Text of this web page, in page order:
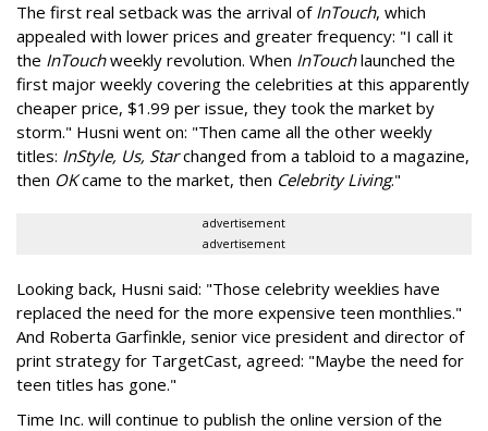
The first real setback was the arrival of InTouch, which
appealed with lower prices and greater frequency: "I call it
the InTouchweekly revolution. When InTouchlaunched the
first major weekly covering the celebrities at this apparently
cheaper price, $1.99 per issue, they took the market by
storm." Husni went on: "Then came all the other weekly
titles: InStyle, Us, Starchanged from a tabloid to a magazine,
then OKcame to the market, then Celebrity Living."
advertisement
advertisement
Looking back, Husni said: "Those celebrity weeklies have
replaced the need for the more expensive teen monthlies."
And Roberta Garfinkle, senior vice president and director of
print strategy for TargetCast, agreed: "Maybe the need for
teen titles has gone."
Time Inc. will continue to publish the online version of the